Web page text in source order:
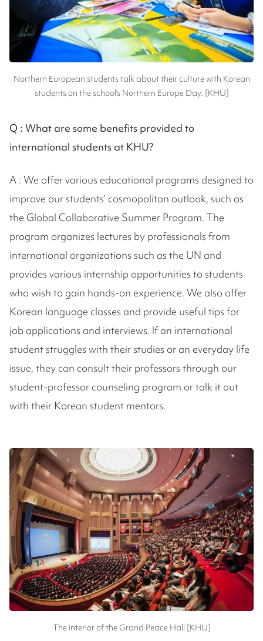
Northern European students talk about their culture with Korean
students on the school’s Northern Europe Day. [KHU]
Q : What are some benefits provided to
international students at KHU?
A : We offer various educational programs designed to
improve our students’ cosmopolitan outlook, such as
the Global Collaborative Summer Program. The
program organizes lectures by professionals from
international organizations such as the UN and
provides various internship opportunities to students
who wish to gain hands-on experience. We also offer
Korean language classes and provide useful tips for
job applications and interviews. If an international
student struggles with their studies or an everyday life
issue, they can consult their professors through our
student-professor counseling program or talk it out
with their Korean student mentors.
The interior of the Grand Peace Hall [KHU]